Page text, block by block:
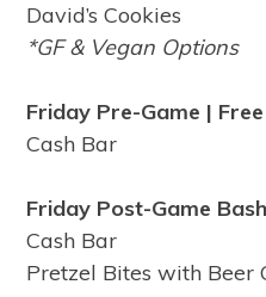
David’s Cookies
*GF & Vegan Options
Friday Pre-Game | Free
Cash Bar
Friday Post-Game
Cash Bar
Pretzel Bites with Beer